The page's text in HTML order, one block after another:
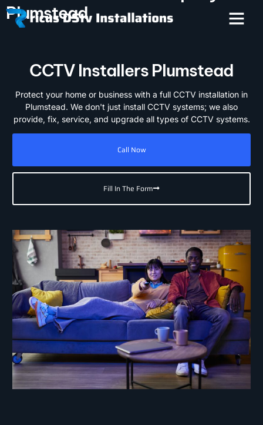
Plumstead
CCTV Installers Plumstead
Protect your home or business with a full CCTV installation in
Plumstead. We don't just install CCTV systems; we also
provide, fix, service, and upgrade all types of CCTV systems.
Call Now
Fill In The Form